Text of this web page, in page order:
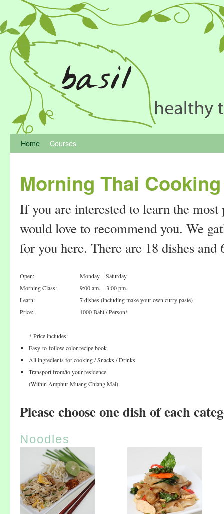
Home Courses
Morning Thai
If you are interested to learn the
would love to recommend you. We
for you here. There are 18 dishes
Open:
Monday – Saturday
Morning Class:
9:00 am. – 3:00 pm.
Learn:
7 dishes (including make your own curry paste)
Price:
1000 Baht / Person*
* Price includes:
Easy-to-follow color recipe book
All ingredients for cooking / Snacks / Drinks
Transport from/to your residence
(Within Amphur Muang Chiang Mai)
Please choose one dish of each
Noodles